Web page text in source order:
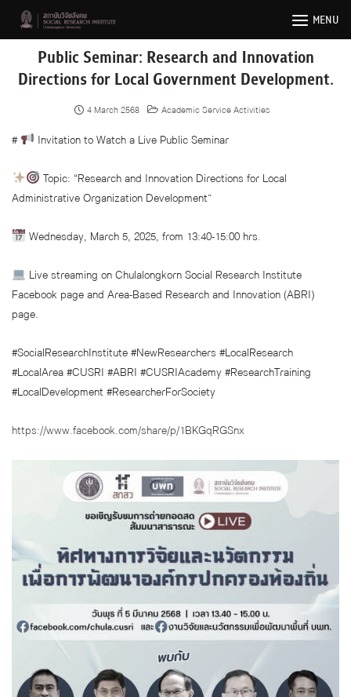
MENU
Public Seminar: Research and Innovation
Directions for Local Government Development.
4 March 2568 Academic Service Activities
# Invitation to Watch a Live Public Seminar
Topic: “Research and Innovation Directions for Local
Administrative Organization Development”
Wednesday, March 5, 2025, from 13:40-15:00 hrs.
Live streaming on Chulalongkorn Social Research Institute
Facebook page and Area-Based Research and Innovation (ABRI)
page.
#SocialResearchInstitute #NewResearchers #LocalResearch
#LocalArea #CUSRI #ABRI #CUSRIAcademy #ResearchTraining
#LocalDevelopment #ResearcherForSociety
https://www.facebook.com/share/p/1BKGqRGSnx